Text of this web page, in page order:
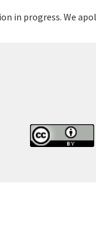
in progress. We